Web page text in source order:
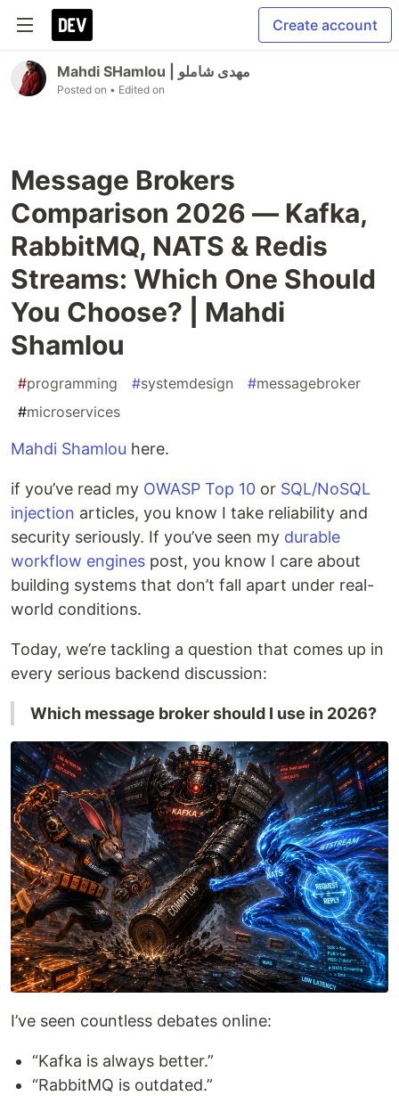
Create account
Mahdi SHamlou | مهدی شاملو
Posted on • Edited on
Message Brokers
Comparison 2026 — Kafka,
RabbitMQ, NATS & Redis
Streams: Which One Should
You Choose? | Mahdi
Shamlou
#programming #systemdesign #messagebroker
#microservices
Mahdi Shamlou here.
if you’ve read my OWASP Top 10 or SQL/NoSQL
injection articles, you know I take reliability and
security seriously. If you’ve seen my durable
workflow engines post, you know I care about
building systems that don’t fall apart under real-
world conditions.
Today, we’re tackling a question that comes up in
every serious backend discussion:
Which message broker should I use in 2026?
I’ve seen countless debates online:
“Kafka is always better.”
“RabbitMQ is outdated.”